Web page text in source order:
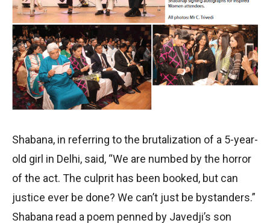
Shabana, in referring to the brutalization of a 5-year-
old girl in Delhi, said, “We are numbed by the horror
of the act. The culprit has been booked, but can
justice ever be done? We can’t just be bystanders.”
Shabana read a poem penned by Javedji’s son